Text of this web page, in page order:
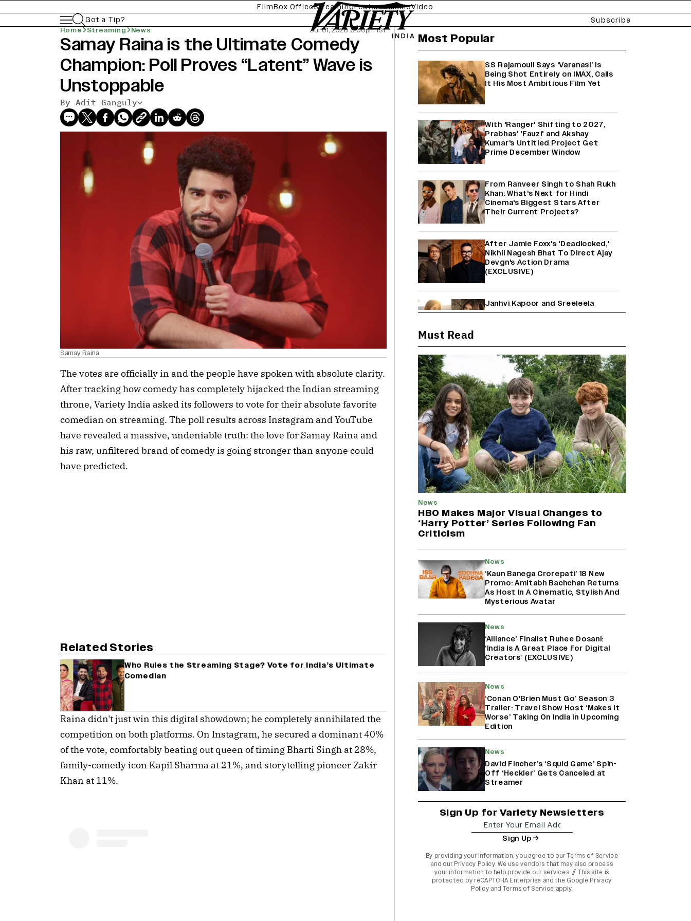
FilmBox OfficeStreamingFeaturesMusicVideo
Got a Tip?
Subscribe
Home Streaming News Jul 01, 2026 6:00pm IST
Samay Raina is the Ultimate Comedy
Champion: Poll Proves “Latent” Wave is
Unstoppable
By Adit Ganguly
Samay Raina
The votes are officially in and the people have spoken with absolute clarity.
After tracking how comedy has completely hijacked the Indian streaming
throne, Variety India asked its followers to vote for their absolute favorite
comedian on streaming. The poll results across Instagram and YouTube
have revealed a massive, undeniable truth: the love for Samay Raina and
his raw, unfiltered brand of comedy is going stronger than anyone could
have predicted.
Related Stories
Who Rules the Streaming Stage? Vote for India’s Ultimate
Comedian
Raina didn't just win this digital showdown; he completely annihilated the
competition on both platforms. On Instagram, he secured a dominant 40%
of the vote, comfortably beating out queen of timing Bharti Singh at 28%,
family-comedy icon Kapil Sharma at 21%, and storytelling pioneer Zakir
Khan at 11%.
Most Popular
SS Rajamouli Says ‘Varanasi’ Is
Being Shot Entirely on IMAX, Calls
It His Most Ambitious Film Yet
With 'Ranger' Shifting to 2027,
Prabhas' 'Fauzi' and Akshay
Kumar's Untitled Project Get
Prime December Window
From Ranveer Singh to Shah Rukh
Khan: What's Next for Hindi
Cinema's Biggest Stars After
Their Current Projects?
After Jamie Foxx's 'Deadlocked,'
Nikhil Nagesh Bhat To Direct Ajay
Devgn's Action Drama
(EXCLUSIVE)
Janhvi Kapoor and Sreeleela
Starrer on the Hunt for a Leading
Why the ‘Ramayana’ vs. ‘Godzilla
Minus Zero’ Clash Goes Beyond
Box Office Numbers
Thalapathy Vijay’s ‘Jana Nayagan’
Set to Overtake Suriya’s
‘Karuppu’ to Become the Biggest
Tamil Grosser of 2026
Yash Makes a Big Move with ‘Toxic’;
Turns Distributor in Karnataka
Exiting Aamir Khan’s ‘Lalkaara’:
‘How Do I Exit a Project I Never
Entered Officially?’ (EXCLUSIVE)
Harshad Chopda On Giving Up
Childish Mistake' (EXCLUSIVE)
Must Read
News
HBO Makes Major Visual Changes to
‘Harry Potter’ Series Following Fan
Criticism
News
‘Kaun Banega Crorepati’ 18 New
Promo: Amitabh Bachchan Returns
As Host In A Cinematic, Stylish And
Mysterious Avatar
News
‘Alliance’ Finalist Ruhee Dosani:
‘India Is A Great Place For Digital
Creators’ (EXCLUSIVE)
News
‘Conan O'Brien Must Go’ Season 3
Trailer: Travel Show Host ‘Makes It
Worse’ Taking On India in Upcoming
Edition
News
David Fincher’s ‘Squid Game’ Spin-
Off ‘Heckler’ Gets Canceled at
Streamer
Sign Up for Variety Newsletters
Sign Up
By providing your information, you agree to ourTerms of Service
and our Privacy Policy. We use vendors that may also process
your information to help provide our services. // This site is
protected by reCAPTCHA Enterprise and the Google Privacy
Policy and Terms of Service apply.